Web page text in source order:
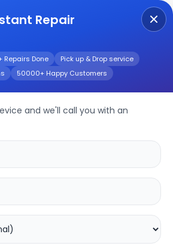
Repair
Repairs Done
Pick up & Drop service
50000+ Happy Customers
and we'll call you with an
G13
Service
you're experiencing
g13device